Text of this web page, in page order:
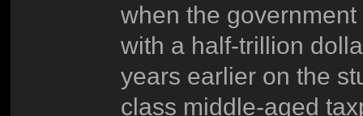
when the
with a half-trillion
years earlier on the
class middle-aged